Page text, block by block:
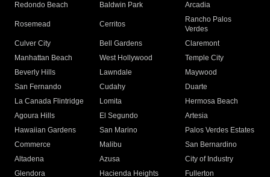
Redondo Beach
Baldwin Park Arcadia
Rosemead Cerritos
Rancho Palos
Verdes
Culver City
Bell Gardens
Claremont
Manhattan Beach
West Hollywood
Temple City
Beverly Hills
Lawndale
Maywood
San Fernando
Cudahy
Duarte
La Canada Flintridge
Lomita
Hermosa Beach
Agoura Hills
El Segundo
Artesia
Hawaiian Gardens
San Marino
Palos Verdes Estates
Commerce
Malibu
San Bernardino
Altadena
Azusa
City of Industry
Glendora
Hacienda Heights
Fullerton